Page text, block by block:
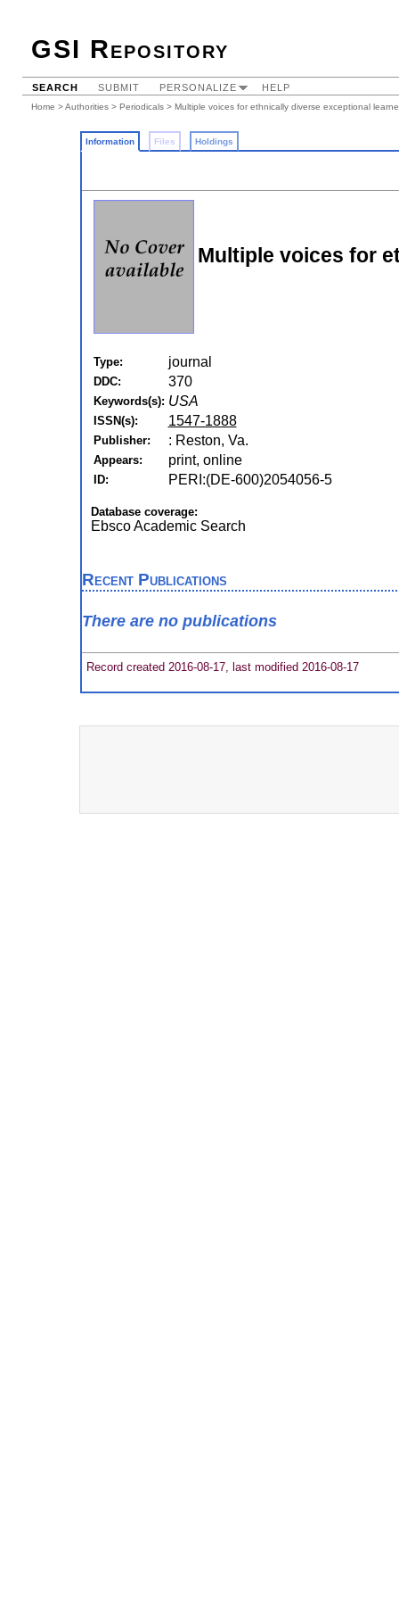
GSI Repository
SEARCH SUBMIT PERSONALIZE HELP
Home >Authorities > Periodicals > Multiple voices for ethnically diverse exceptional
Information Files Holdings
Multiple voices for
Type: journal
DDC: 370
Keywords(s): USA
ISSN(s): 1547-1888
Publisher: : Reston, Va.
Appears: print, online
ID: PERI:(DE-600)2054056-5
Database coverage:
Ebsco Academic Search
Recent Publications
There are no publications
Record created 2016-08-17, last modified 2016-08-17